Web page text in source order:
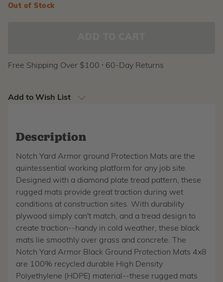
Current
Out of Stock
Free Shipping Over $100 ⸱ 60-Day Returns
Add to Wish List
Description
Notch Yard Armor ground Protection Mats are the
quintessential working platform for any job site.
Designed with a diamond plate tread pattern, these
rugged mats provide great traction during wet
conditions at construction sites. With durability
plywood simply can't match, and a tread design to
create traction--handy in cold weather, these black
mats lie smoothly over grass and concrete. The
Notch Yard Armor Black Ground Protection Mats 4x8
are 100% recycled durable High Density
Polyethylene (HDPE) material--these rugged mats